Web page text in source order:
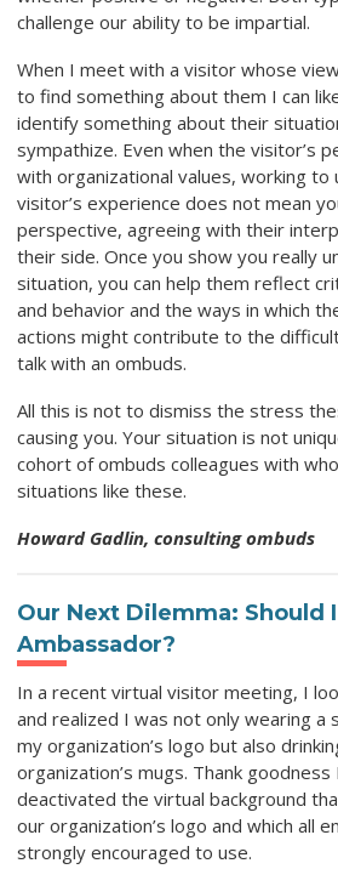
challenge our ability to be impartial.
When I meet with a visitor whose
to find something about them I can
identify something about their
sympathize. Even when the visitor’s
with organizational values, working to
visitor’s experience does not mean
perspective, agreeing with their
their side. Once you show you really
situation, you can help them reflect
and behavior and the ways in which
actions might contribute to the
talk with an ombuds.
All this is not to dismiss the stress
causing you. Your situation is not
cohort of ombuds colleagues with
situations like these.
Howard Gadlin, consulting ombuds
Our Next Dilemma: Should
Ambassador?
In a recent virtual visitor meeting, I
and realized I was not only wearing
my organization’s logo but also
organization’s mugs. Thank
deactivated the virtual background
our organization’s logo and which all
strongly encouraged to use.